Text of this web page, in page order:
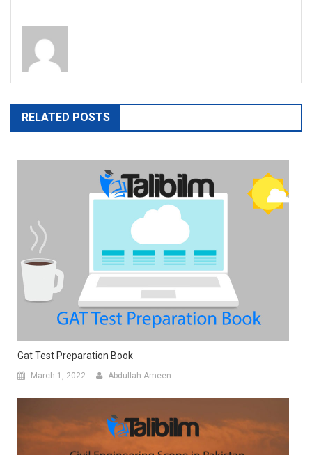
RELATED POSTS
Gat Test Preparation Book
March 1, 2022 Abdullah-Ameen